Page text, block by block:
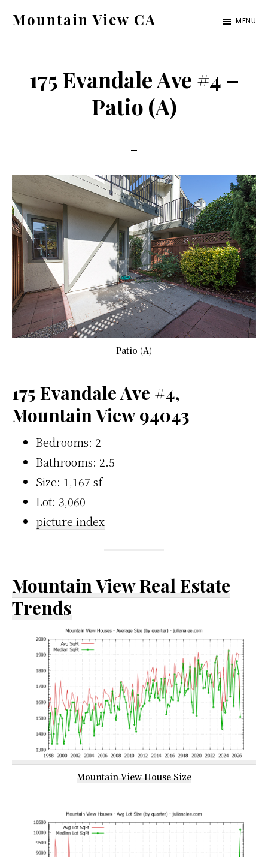
Mountain View CA
ca.com
MENU
175 Evandale Ave #4 –
Patio (A)
Patio (A)
175 Evandale Ave #4,
Mountain View 94043
Bedrooms: 2
Bathrooms: 2.5
Size: 1,167 sf
Lot: 3,060
picture index
Mountain View Real Estate
Trends
Mountain View House Size